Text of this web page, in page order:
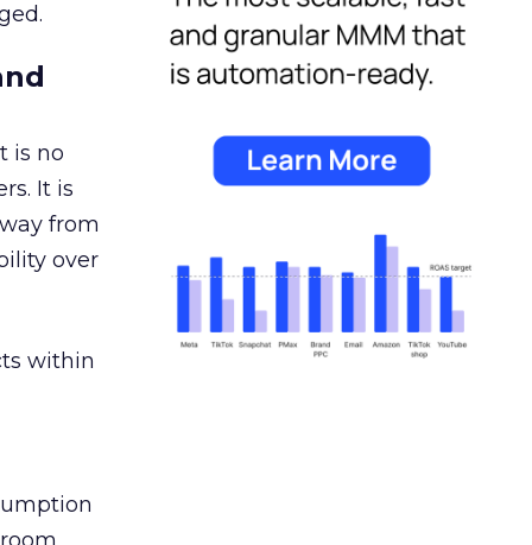
is no
It is
from
over
within